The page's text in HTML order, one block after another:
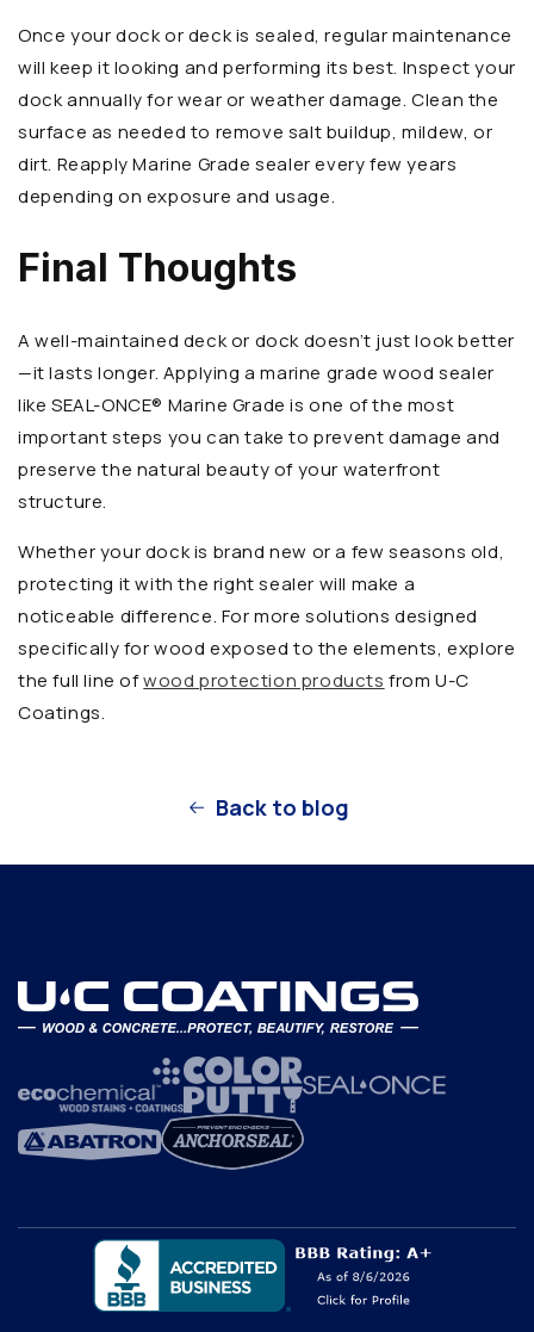
Once your dock or deck is sealed, regular maintenance
will keep it looking and performing its best. Inspect your
dock annually for wear or weather damage. Clean the
surface as needed to remove salt buildup, mildew, or
dirt. Reapply Marine Grade sealer every few years
depending on exposure and usage.
Final Thoughts
A well-maintained deck or dock doesn’t just look better
—it lasts longer. Applying a marine grade wood sealer
like SEAL-ONCE® Marine Grade is one of the most
important steps you can take to prevent damage and
preserve the natural beauty of your waterfront
structure.
Whether your dock is brand new or a few seasons old,
protecting it with the right sealer will make a
noticeable difference. For more solutions designed
specifically for wood exposed to the elements, explore
the full line ofwood protection products from U-C
Coatings.
Back to blog